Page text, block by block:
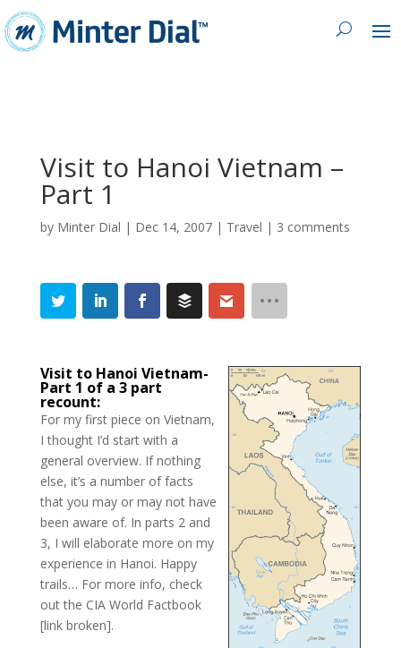
Visit to Hanoi Vietnam –
Part 1
by Minter Dial | Dec 14, 2007| Travel | 3 comments
Visit to Hanoi Vietnam-
Part 1 of a 3 part
recount:
For my first piece on Vietnam,
I thought I’d start with a
general overview. If nothing
else, it’s a number of facts
that you may or may not have
been aware of. In parts 2 and
3, I will elaborate more on my
experience in Hanoi. Happy
trails… For more info, check
out the CIA World Factbook
[link broken].